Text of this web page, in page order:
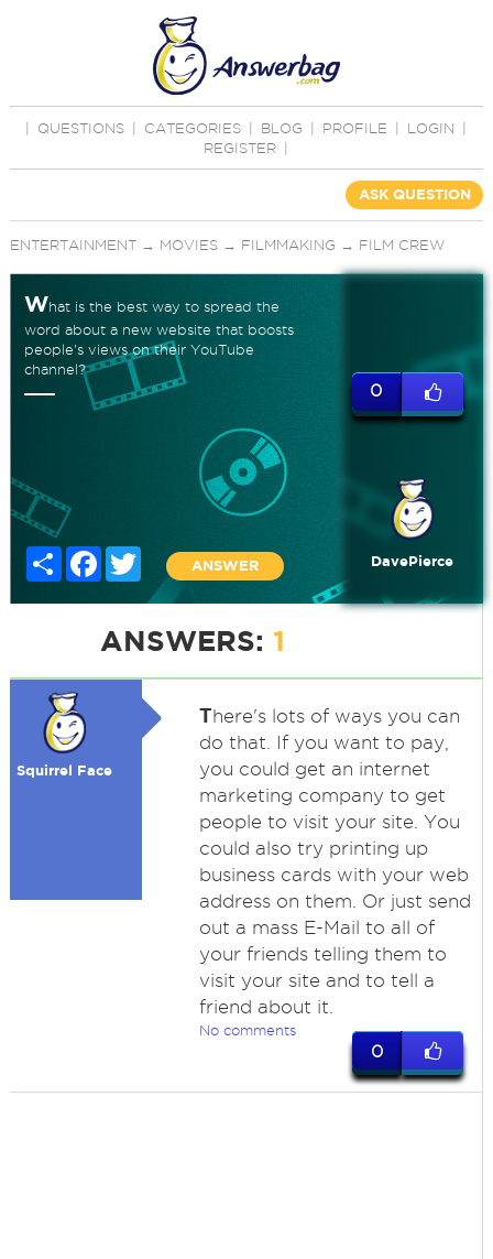
QUESTIONS CATEGORIES BLOG PROFILE LOGIN
REGISTER
ASK QUESTION
ENTERTAINMENT→ MOVIES→ FILMMAKING → FILM CREW
What is the best way to spread the
word about a new website that boosts
people's views on their YouTube
channel?
Share FacebookTwitter
ANSWER
0
DavePierce
ANSWERS: 1
Squirrel Face
There's lots of ways you can
do that. If you want to pay,
you could get an internet
marketing company to get
people to visit your site. You
could also try printing up
business cards with your web
address on them. Or just send
out a mass E-Mail to all of
your friends telling them to
visit your site and to tell a
friend about it.
No comments
0